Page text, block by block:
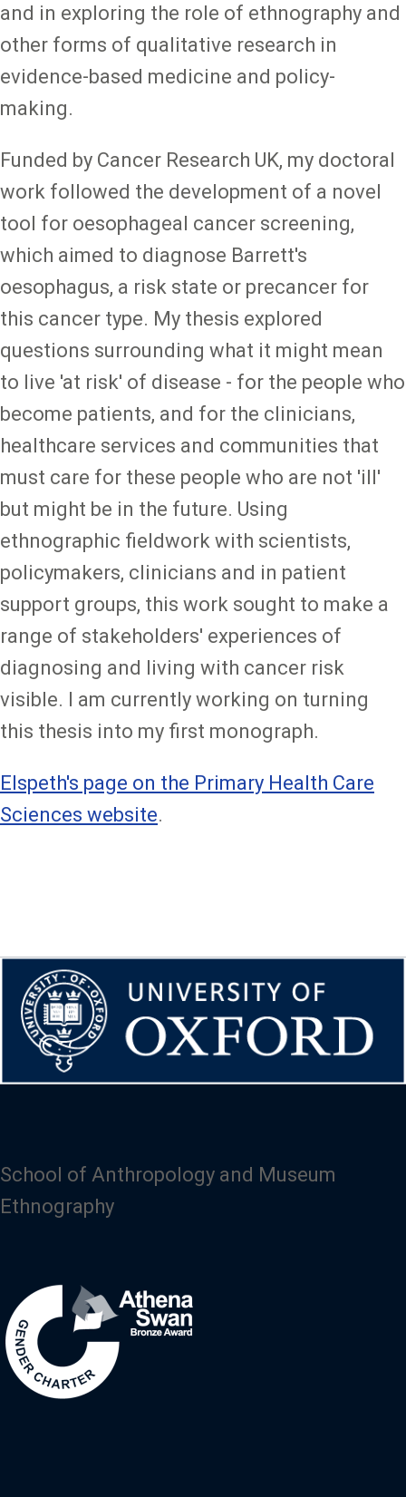
and in exploring the role of ethnography and
other forms of qualitative research in
evidence-based medicine and policy-
making.
Funded by Cancer Research UK, my doctoral
work followed the development of a novel
tool for oesophageal cancer screening,
which aimed to diagnose Barrett's
oesophagus, a risk state or precancer for
this cancer type. My thesis explored
questions surrounding what it might mean
to live 'at risk' of disease - for the people who
become patients, and for the clinicians,
healthcare services and communities that
must care for these people who are not 'ill'
but might be in the future. Using
ethnographic fieldwork with scientists,
policymakers, clinicians and in patient
support groups, this work sought to make a
range of stakeholders' experiences of
diagnosing and living with cancer risk
visible. I am currently working on turning
this thesis into my first monograph.
Elspeth's page on the Primary Health Care
Sciences website.
School of Anthropology and Museum
Ethnography